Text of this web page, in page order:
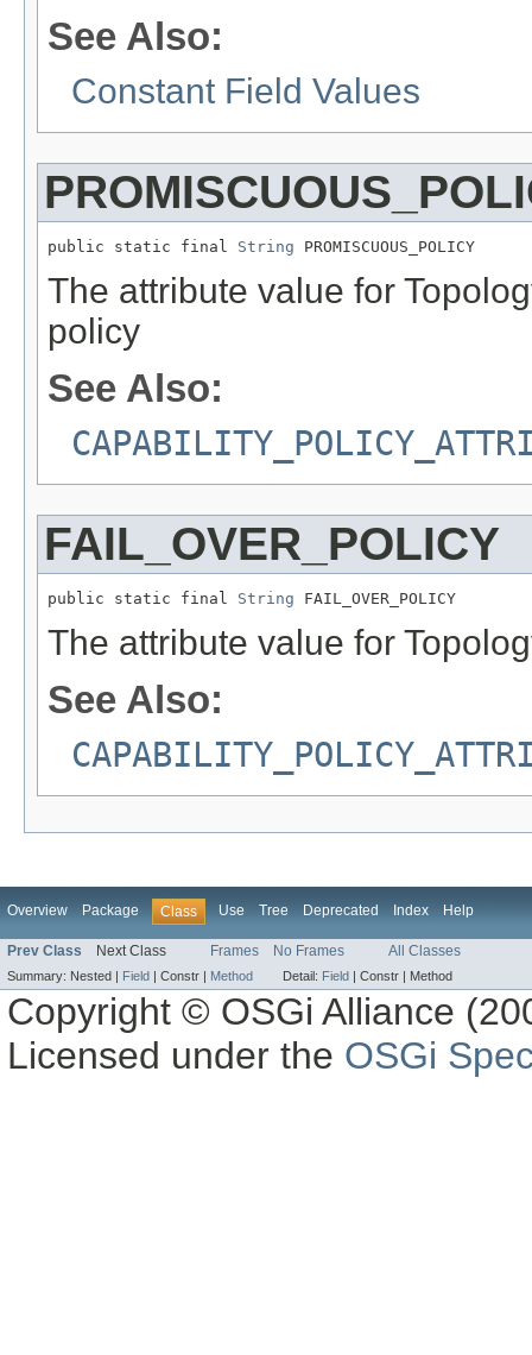
See Also:
Constant Field Values
public static final String PROMISCUOUS_POLICY
The attribute value for
policy
See Also:
FAIL_OVER_POLICY
public static final String FAIL_OVER_POLICY
The attribute value for
See Also:
Overview Package Class Use Tree Deprecated Index Help
Prev Class Next Class Frames No Frames All Classes
Summary: Nested | Field Constr | Method Detail: Field Constr | Method
Copyright © OSGi Alliance
Licensed under the OSGi